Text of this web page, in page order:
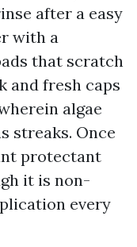
after a easy
with a
that scratch
and fresh caps
algae
streaks. Once
protectant
it is non-
every